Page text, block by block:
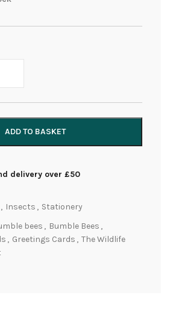
ADD TO BASKET
delivery over £50
, Insects , Stationery
bees , Bumble Bees ,
, Greetings Cards , The Wildlife